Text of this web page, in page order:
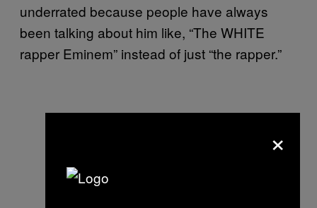
underrated because people have always
been talking about him like, “The WHITE
rapper Eminem” instead of just “the rapper.”
×